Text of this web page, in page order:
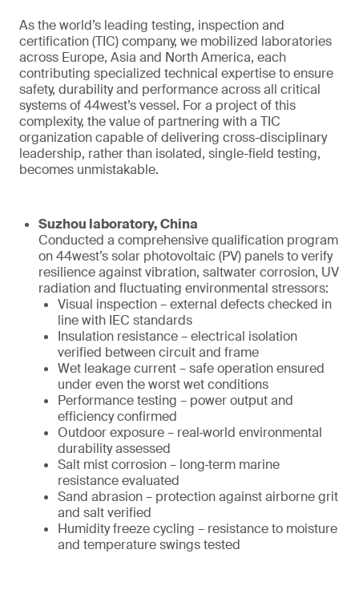
As the world’s leading testing, inspection and
certification (TIC) company, we mobilized laboratories
across Europe, Asia and North America, each
contributing specialized technical expertise to ensure
safety, durability and performance across all critical
systems of 44west’s vessel. For a project of this
complexity, the value of partnering with a TIC
organization capable of delivering cross-disciplinary
leadership, rather than isolated, single-field testing,
becomes unmistakable.
Suzhou laboratory, China
Conducted a comprehensive qualification program
on 44west’s solar photovoltaic (PV) panels to verify
resilience against vibration, saltwater corrosion, UV
radiation and fluctuating environmental stressors:
Visual inspection – external defects checked in
line with IEC standards
Insulation resistance – electrical isolation
verified between circuit and frame
Wet leakage current – safe operation ensured
under even the worst wet conditions
Performance testing – power output and
efficiency confirmed
Outdoor exposure – real‑world environmental
durability assessed
Salt mist corrosion – long‑term marine
resistance evaluated
Sand abrasion – protection against airborne grit
and salt verified
Humidity freeze cycling – resistance to moisture
and temperature swings tested